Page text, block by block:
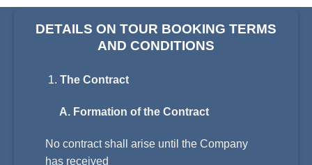
DETAILS ON TOUR BOOKING TERMS
AND CONDITIONS
The Contract
A. Formation of the Contract
No contract shall arise until the Company
has received